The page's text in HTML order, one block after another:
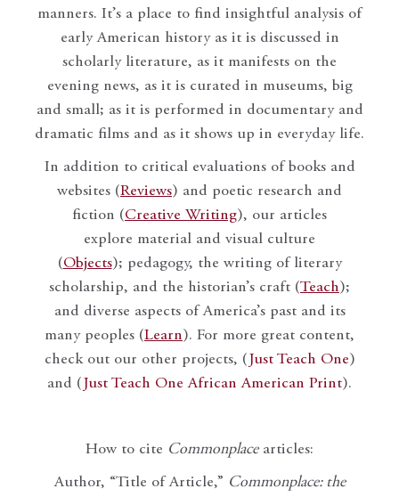
manners. It’s a place to find insightful analysis of
early American history as it is discussed in
scholarly literature, as it manifests on the
evening news, as it is curated in museums, big
and small; as it is performed in documentary and
dramatic films and as it shows up in everyday life.
In addition to critical evaluations of books and
websites (Reviews) and poetic research and
fiction (Creative Writing), our articles
explore material and visual culture
(Objects); pedagogy, the writing of literary
scholarship, and the historian’s craft (Teach);
and diverse aspects of America’s past and its
many peoples (Learn). For more great content,
check out our other projects, ( Just Teach One)
and ( Just Teach One African American Print).
How to cite Commonplacearticles:
Author, “Title of Article,” Commonplace: the